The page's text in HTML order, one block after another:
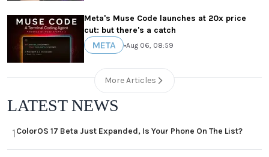
Meta's Muse Code launches at 20x price
cut: but there's a catch
META •Aug 06, 08:59
More Articles
LATEST NEWS
1ColorOS 17 Beta Just Expanded, Is Your Phone On The List?